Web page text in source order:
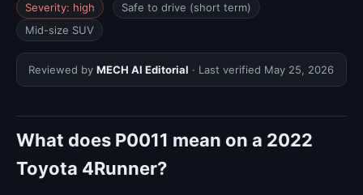
Severity: high
Safe to drive (short term)
Mid-size SUV
Reviewed by MECH AI Editorial · Last verified May 25, 2026
What does P0011 mean on a 2022
Toyota 4Runner?